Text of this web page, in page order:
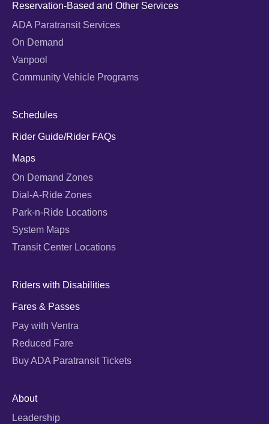
Reservation-Based and Other Services
ADA Paratransit Services
On Demand
Vanpool
Community Vehicle Programs
Schedules
Rider Guide/Rider FAQs
Maps
On Demand Zones
Dial-A-Ride Zones
Park-n-Ride Locations
System Maps
Transit Center Locations
Riders with Disabilities
Fares & Passes
Pay with Ventra
Reduced Fare
Buy ADA Paratransit Tickets
About
Leadership